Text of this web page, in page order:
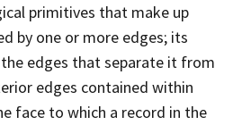
primitives that make up
by one or more edges; its
edges that separate it from
edges contained within
face to which a record in the